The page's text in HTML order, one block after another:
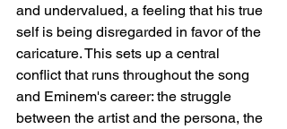
and undervalued, a feeling that his true
self is being disregarded in favor of the
caricature. This sets up a central
conflict that runs throughout the song
and Eminem's career: the struggle
between the artist and the persona, the